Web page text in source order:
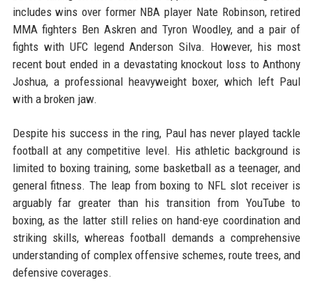
includes wins over former NBA player Nate Robinson, retired
MMA fighters Ben Askren and Tyron Woodley, and a pair of
fights with UFC legend Anderson Silva. However, his most
recent bout ended in a devastating knockout loss to Anthony
Joshua, a professional heavyweight boxer, which left Paul
with a broken jaw.
Despite his success in the ring, Paul has never played tackle
football at any competitive level. His athletic background is
limited to boxing training, some basketball as a teenager, and
general fitness. The leap from boxing to NFL slot receiver is
arguably far greater than his transition from YouTube to
boxing, as the latter still relies on hand-eye coordination and
striking skills, whereas football demands a comprehensive
understanding of complex offensive schemes, route trees, and
defensive coverages.